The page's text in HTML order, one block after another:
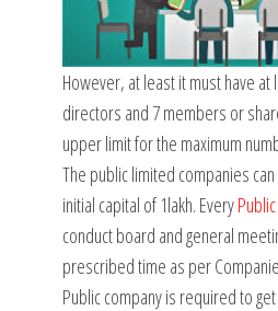
However, at least it must have at
directors and 7 members or
upper limit for the maximum
The public limited companies
initial capital of 1lakh. Every
conduct board and general
prescribed time as per
Public company is required to